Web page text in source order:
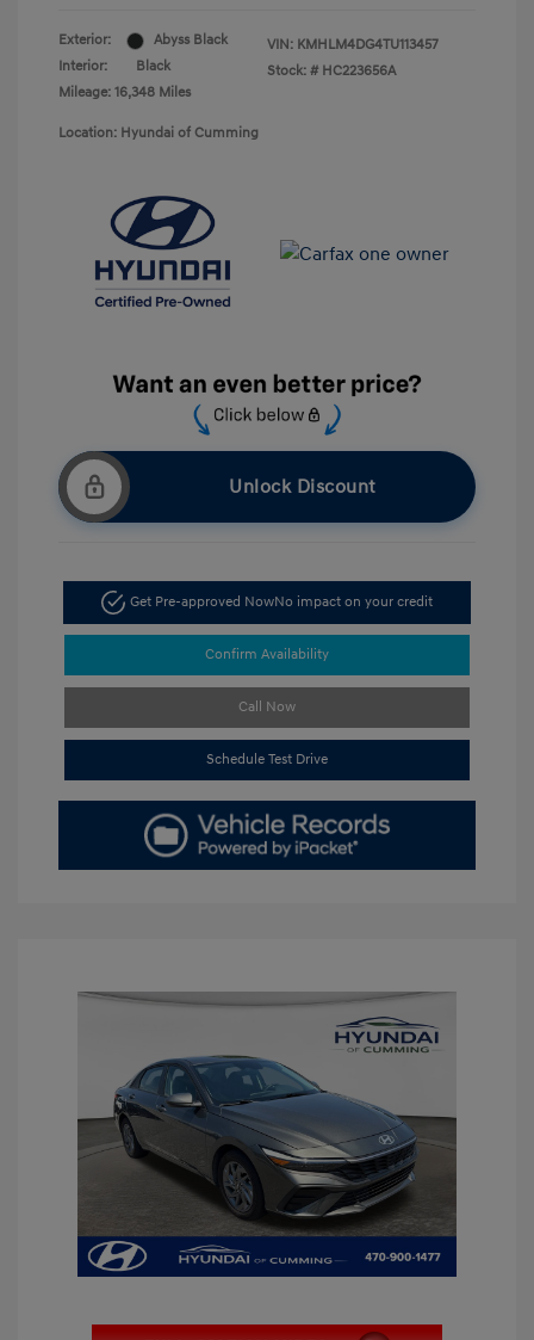
Exterior:
Abyss Black
Interior:
Black
Mileage: 16,348 Miles
VIN: KMHLM4DG4TU113457
Stock: # HC223656A
Location: Hyundai of Cumming
Unlock Discount
Get Pre-approved NowNo impact on your credit
Confirm Availability
Call Now
Schedule Test Drive